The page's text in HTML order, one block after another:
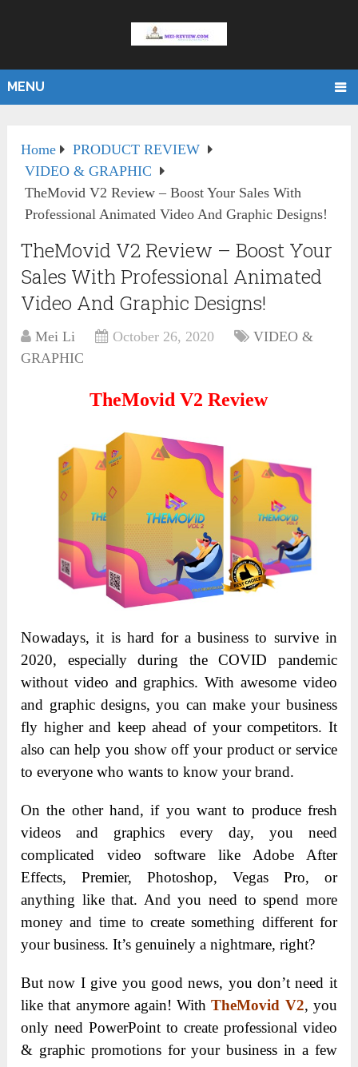
MENU
Home
PRODUCT REVIEW
VIDEO & GRAPHIC
TheMovid V2 Review – Boost Your Sales With
Professional Animated Video And Graphic Designs!
TheMovid V2 Review – Boost Your
Sales With Professional Animated
Video And Graphic Designs!
Mei Li October 26, 2020
VIDEO &
GRAPHIC
TheMovid V2 Review
Nowadays, it is hard for a business to survive in
2020, especially during the COVID pandemic
without video and graphics. With awesome video
and graphic designs, you can make your business
fly higher and keep ahead of your competitors. It
also can help you show off your product or service
to everyone who wants to know your brand.
On the other hand, if you want to produce fresh
videos and graphics every day, you need
complicated video software like Adobe After
Effects, Premier, Photoshop, Vegas Pro, or
anything like that. And you need to spend more
money and time to create something different for
your business. It’s genuinely a nightmare, right?
But now I give you good news, you don’t need it
like that anymore again! WithTheMovid V2, you
only need PowerPoint to create professional video
& graphic promotions for your business in a few